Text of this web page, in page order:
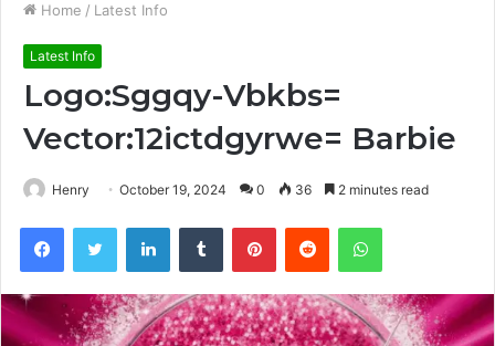
Home / Latest Info
Latest Info
Logo:Sggqy-Vbkbs=
Vector:12ictdgyrwe= Barbie
Henry October 19, 2024 0 36 2 minutes read
FacebookTwitter LinkedInTumblr PinterestReddit WhatsApp